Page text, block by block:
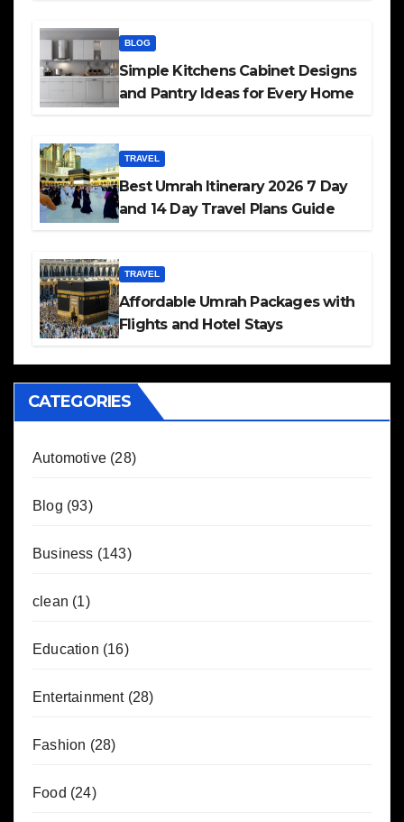
BLOG
Simple Kitchens Cabinet Designs
and Pantry Ideas for Every Home
TRAVEL
Best Umrah Itinerary 2026 7 Day
and 14 Day Travel Plans Guide
TRAVEL
Affordable Umrah Packages with
Flights and Hotel Stays
CATEGORIES
Automotive (28)
Blog (93)
Business (143)
clean (1)
Education (16)
Entertainment(28)
Fashion (28)
Food (24)